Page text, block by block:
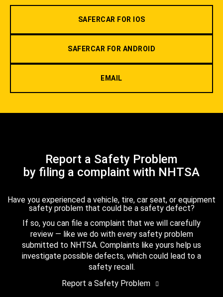
SAFERCAR FOR IOS
SAFERCAR FOR ANDROID
EMAIL
Report a Safety Problem
by filing a complaint with NHTSA
Have you experienced a vehicle, tire, car seat, or equipment
safety problem that could be a safety defect?
If so, you can file a complaint that we will carefully
review — like we do with every safety problem
submitted to NHTSA. Complaints like yours help us
investigate possible defects, which could lead to a
safety recall.
Report a Safety Problem